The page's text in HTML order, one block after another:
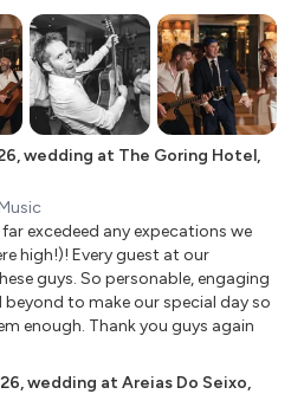
UK
Street
UK
Telford
Blue Something
and a genuine pleasure to
varied, they keep the music
the day, happily accommodate
and even took care of the
hugely appreciated. Most
that had everyone
the celebration long after it
and one I would recommend
wedding or event."
+
,wedding at The Goring Hotel,
excedeed any expecations we
high!)! Every guest at our
guys. So personable, engaging
to make our special day so
enough. Thank you guys again
,wedding at Areias Do Seixo,